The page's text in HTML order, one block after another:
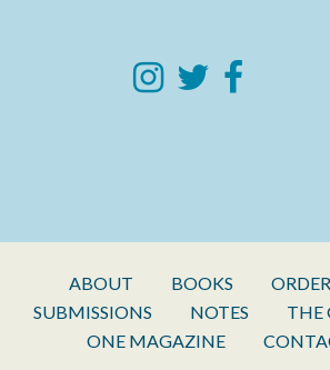
ABOUT BOOKS
SUBMISSIONS
NOTES
THE
ONE MAGAZINE